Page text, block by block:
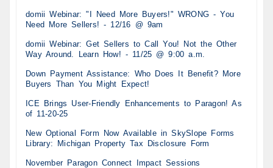
domii Webinar: "I Need More Buyers!" WRONG - You
Need More Sellers! - 12/16 @ 9am
domii Webinar: Get Sellers to Call You! Not the Other
Way Around. Learn How! - 11/25 @ 9:00 a.m.
Down Payment Assistance: Who Does It Benefit? More
Buyers Than You Might Expect!
ICE Brings User-Friendly Enhancements to Paragon! As
of 11-20-25
New Optional Form Now Available in SkySlope Forms
Library: Michigan Property Tax Disclosure Form
November Paragon Connect Impact Sessions